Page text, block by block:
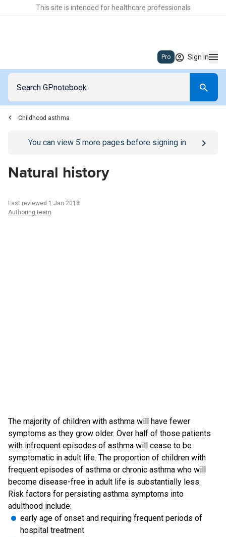
This site is intended for healthcare professionals
Pro Sign in
Childhood asthma
Go to/sign-inpage
You can view 5 more pages before signing in
Natural history
Last reviewed 1 Jan 2018
Authoring team
The majority of children with asthma will have fewer
symptoms as they grow older. Over half of those patients
with infrequent episodes of asthma will cease to be
symptomatic in adult life. The proportion of children with
frequent episodes of asthma or chronic asthma who will
become disease-free in adult life is substantially less.
Risk factors for persisting asthma symptoms into
adulthood include:
early age of onset and requiring frequent periods of
hospital treatment